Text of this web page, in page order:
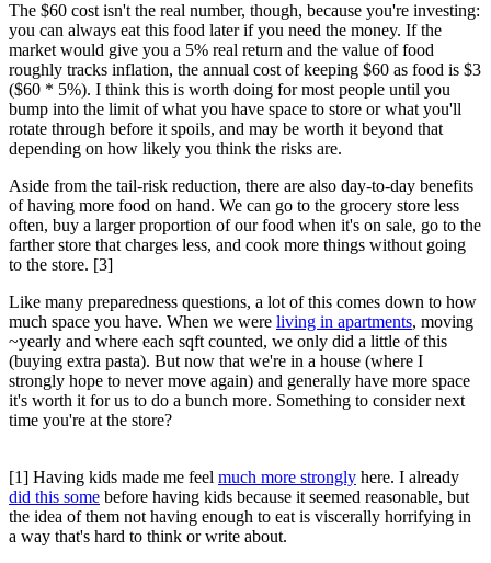
The $60 cost isn't the real number, though, because you're investing:
you can always eat this food later if you need the money. If the
market would give you a 5% real return and the value of food
roughly tracks inflation, the annual cost of keeping $60 as food is $3
($60 * 5%). I think this is worth doing for most people until you
bump into the limit of what you have space to store or what you'll
rotate through before it spoils, and may be worth it beyond that
depending on how likely you think the risks are.
Aside from the tail-risk reduction, there are also day-to-day benefits
of having more food on hand. We can go to the grocery store less
often, buy a larger proportion of our food when it's on sale, go to the
farther store that charges less, and cook more things without going
to the store. [3]
Like many preparedness questions, a lot of this comes down to how
much space you have. When we were living in apartments, moving
~yearly and where each sqft counted, we only did a little of this
(buying extra pasta). But now that we're in a house (where I
strongly hope to never move again) and generally have more space
it's worth it for us to do a bunch more. Something to consider next
time you're at the store?
[1] Having kids made me feel much more strongly here. I already
did this some before having kids because it seemed reasonable, but
the idea of them not having enough to eat is viscerally horrifying in
a way that's hard to think or write about.